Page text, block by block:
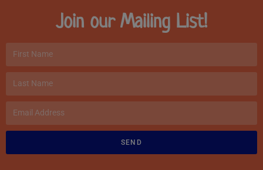
Join our Mailing List!
SEND